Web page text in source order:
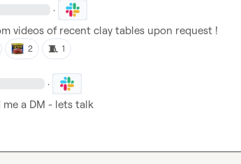
·
videos of recent clay tables upon request !
2 🧵 1
·
me a DM - lets talk